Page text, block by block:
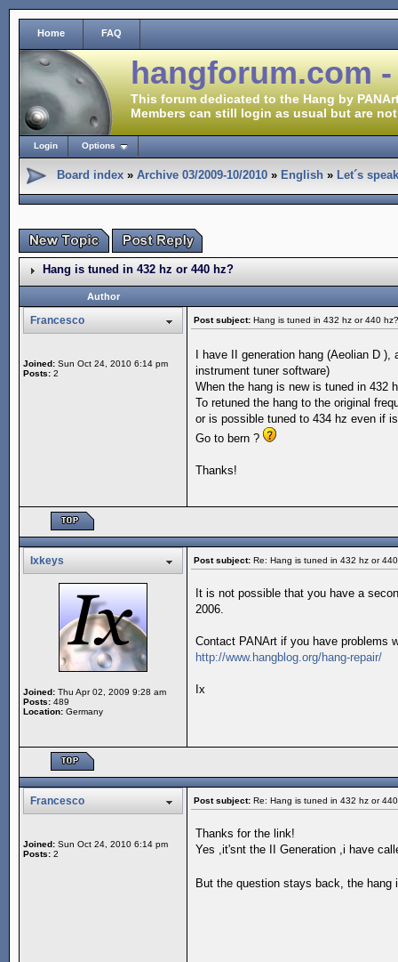
Home FAQ
hangforum.com
This forum dedicated to the Hang by
Members can still login as usual but are
Login Options
Board index » Archive 03/2009-10/2010 » English » Let´s
Hang is tuned in 432 hz or 440 hz?
Author
Francesco Post subject: Hang is tuned in 432 hz or 440 hz?
Joined: Sun Oct 24, 2010 6:14 pm
Posts: 2
I have II generation hang (Aeolian D
instrument tuner software)
When the hang is new is tuned in 432
To retuned the hang to the original
or is possible tuned to 434 hz even if
Go to bern ?
Thanks!
Ixkeys Post subject: Re: Hang is tuned in 432 hz or
Joined: Thu Apr 02, 2009 9:28 am
Posts: 489
Location: Germany
It is not possible that you have a
2006.
Contact PANArt if you have problems
http://www.hangblog.org/hang-repair/
Ix
Francesco Post subject: Re: Hang is tuned in 432 hz or
Joined: Sun Oct 24, 2010 6:14 pm
Posts: 2
Thanks for the link!
Yes ,it'snt the II Generation ,i have
But the question stays back, the